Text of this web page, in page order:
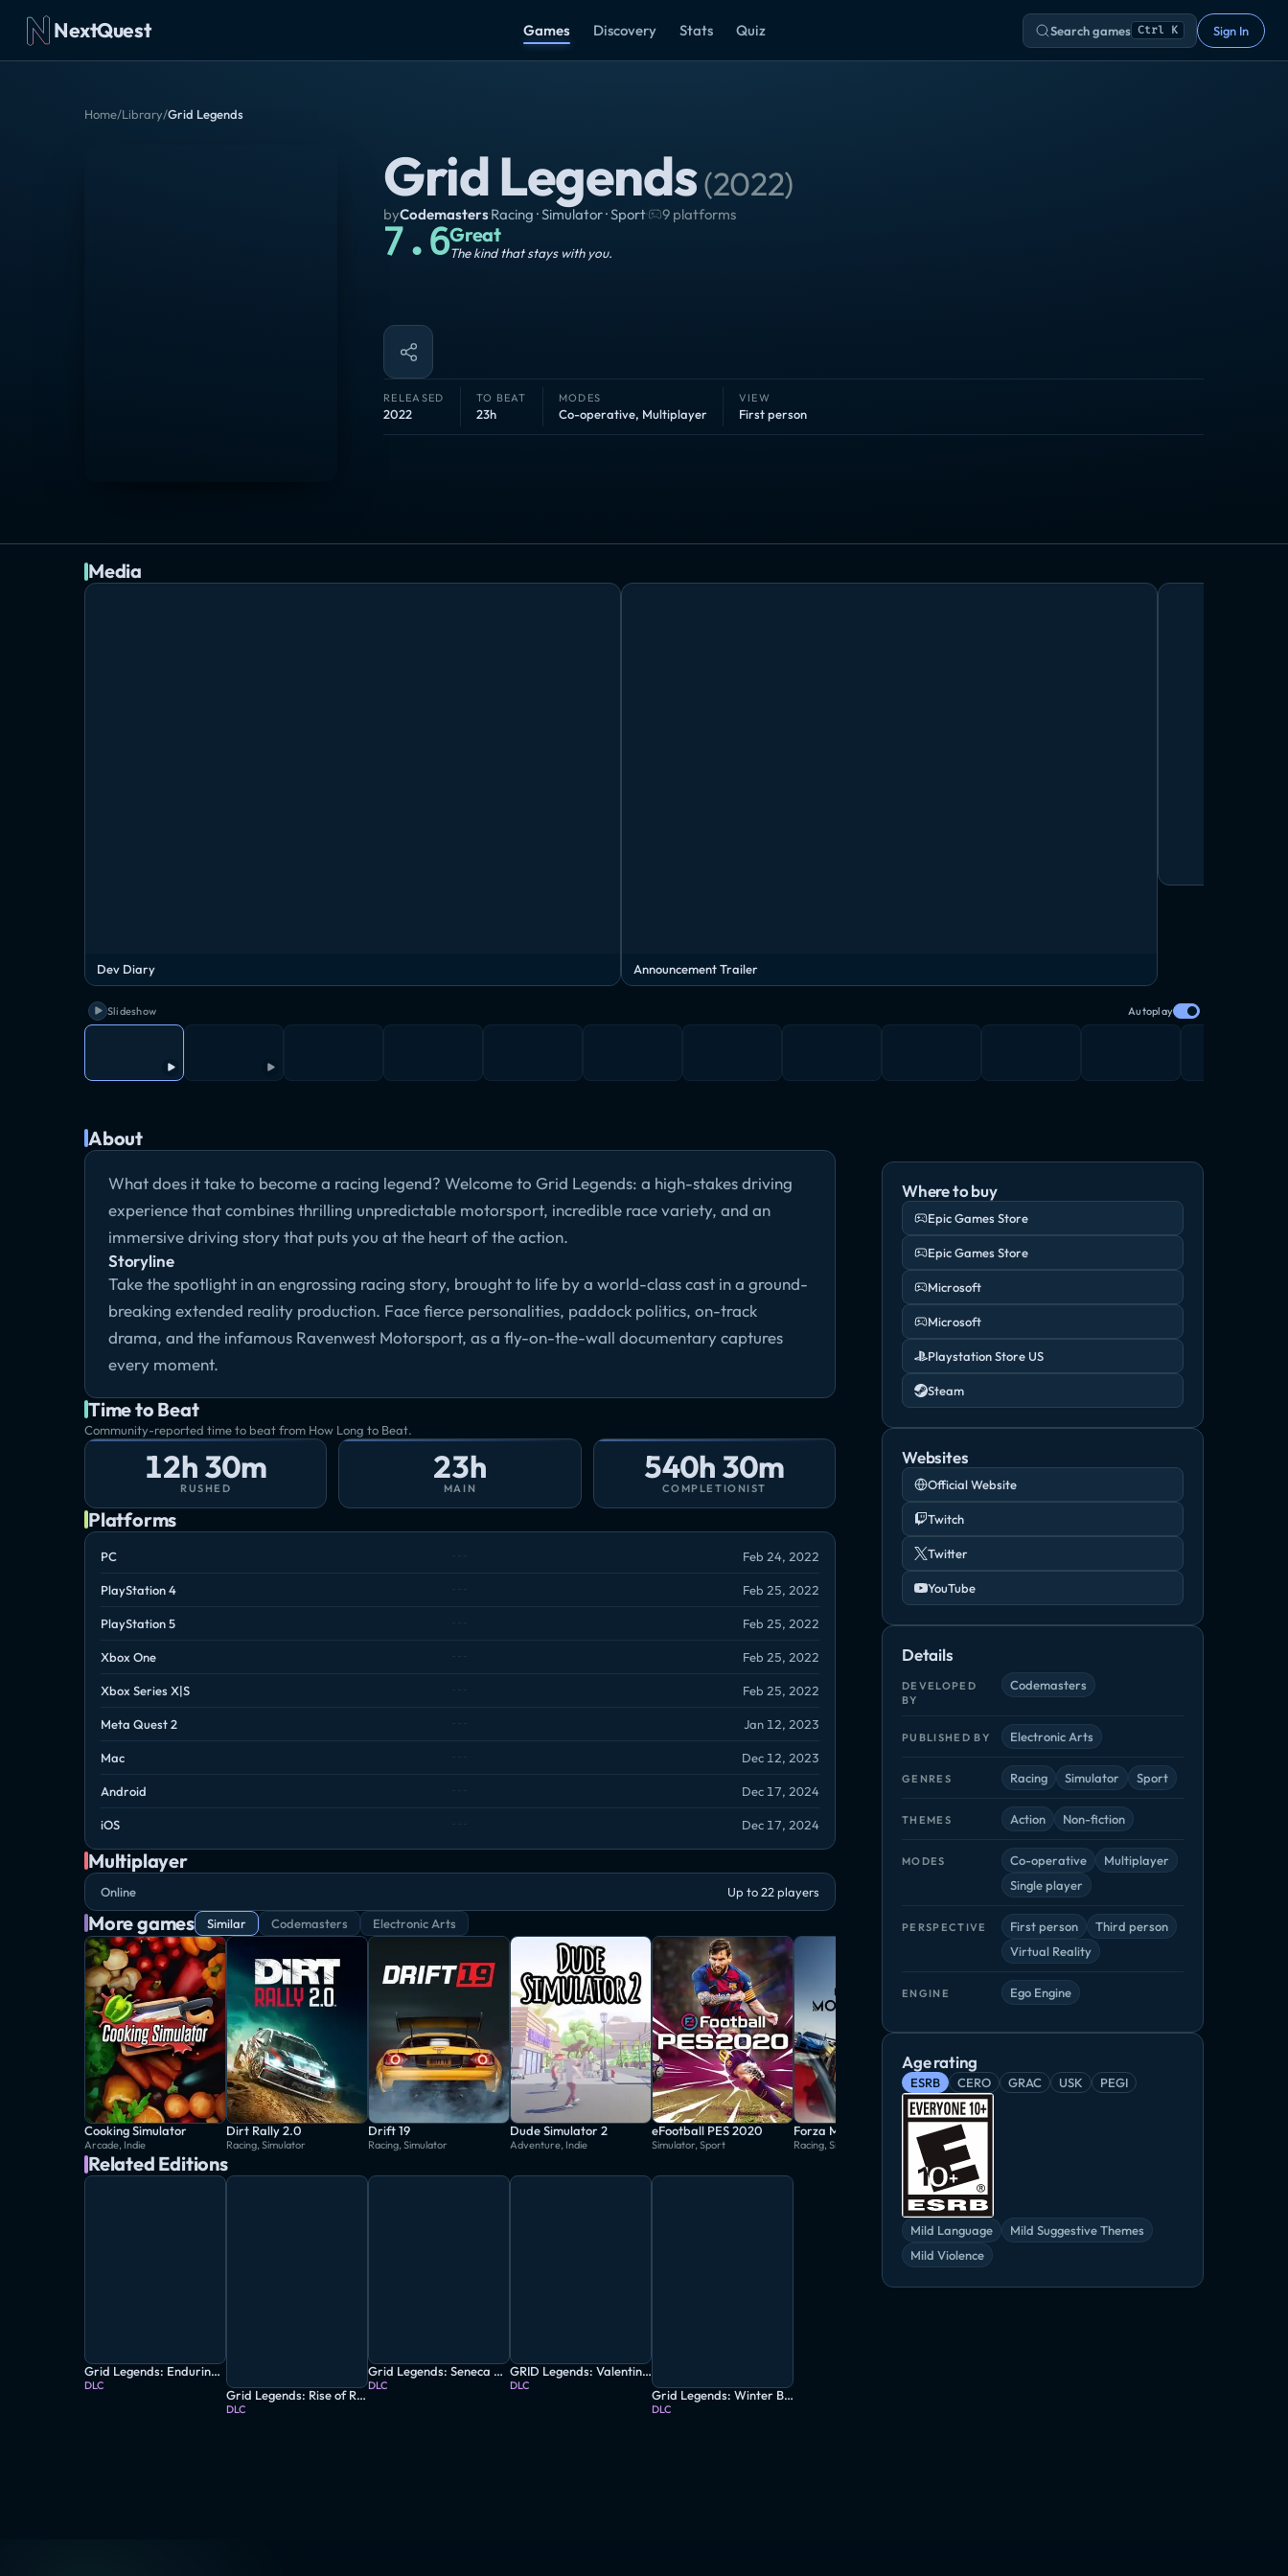
NextQuest Games Discovery Stats Quiz Search games Ctrl K Sign In
Home/Library/Grid Legends
Grid Legends(2022)
byCodemasters·Racing · Simulator · Sport· 9 platforms
7.6Great
The kind that stays with you.
RELEASED
2022
TO BEAT
23h
MODES
Co-operative, Multiplayer
VIEW
First person
Media
Dev Diary Announcement Trailer
Slideshow Autoplay
About
What does it take to become a racing legend? Welcome to Grid Legends: a high-stakes driving
experience that combines thrilling unpredictable motorsport, incredible race variety, and an
immersive driving story that puts you at the heart of the action.
Storyline
Take the spotlight in an engrossing racing story, brought to life by a world-class cast in a ground-
breaking extended reality production. Face fierce personalities, paddock politics, on-track
drama, and the infamous Ravenwest Motorsport, as a fly-on-the-wall documentary captures
every moment.
Time to Beat
Community-reported time to beat from How Long to Beat.
12h 30m
RUSHED
23h
MAIN
540h 30m
COMPLETIONIST
Platforms
PC Feb 24, 2022
PlayStation 4 Feb 25, 2022
PlayStation 5 Feb 25, 2022
Xbox One Feb 25, 2022
Xbox Series X|S Feb 25, 2022
Meta Quest 2 Jan 12, 2023
Mac Dec 12, 2023
Android Dec 17, 2024
iOS Dec 17, 2024
Multiplayer
Online Up to 22 players
More games Similar Codemasters Electronic Arts
Cooking Simulator
Arcade, Indie
Dirt Rally 2.0
Racing, Simulator
Drift 19
Racing, Simulator
Dude Simulator 2
Adventure, Indie
eFootball PES 2020
Simulator, Sport
Forza Motorsport
Racing, Simulator
Grid
Racing, Simulator
Related Editions
Grid Legends: Enduring Spirit
DLC
Grid Legends: Rise of Ravenwest
DLC
Grid Legends: Seneca & Ravenwest Double Pack
DLC
GRID Legends: Valentin’s Classic Car-Nage
DLC
Grid Legends: Winter Bash
DLC
Where to buy
Epic Games Store
Epic Games Store
Microsoft
Microsoft
Playstation Store US
Steam
Websites
Official Website
Twitch
Twitter
YouTube
Details
DEVELOPED
BY
Codemasters
PUBLISHED BY Electronic Arts
GENRES Racing Simulator Sport
THEMES Action Non-fiction
MODES Co-operative
Multiplayer
Single player
PERSPECTIVE First person
Third person
Virtual Reality
ENGINE Ego Engine
Age rating
ESRB CERO GRAC USK PEGI
Mild Language
Mild Suggestive Themes
Mild Violence